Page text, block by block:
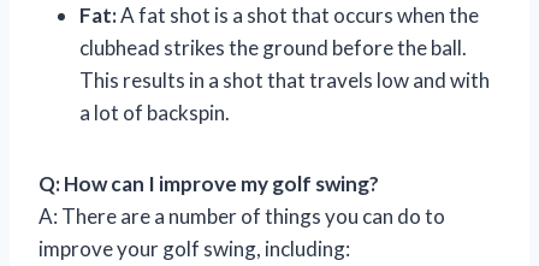
Fat:A fat shot is a shot that occurs when the
clubhead strikes the ground before the ball.
This results in a shot that travels low and with
a lot of backspin.
Q: How can I improve my golf swing?
A: There are a number of things you can do to
improve your golf swing, including: